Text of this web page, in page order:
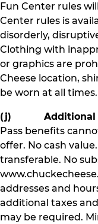
Fun Center rules
Center rules is
disorderly,
Clothing with
or graphics are
Cheese location,
be worn at all times.
(j) Additional
Pass benefits
offer. No cash
transferable. No
addresses and
additional taxes
may be required.